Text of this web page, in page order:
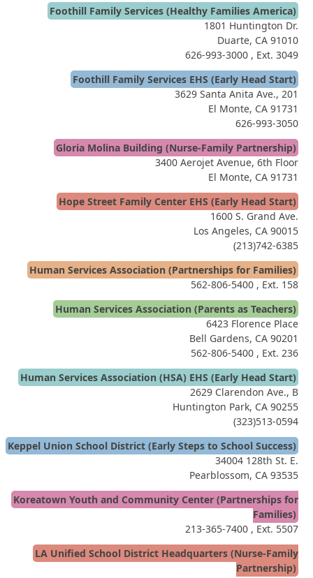
Foothill Family Services (Healthy Families America)
1801 Huntington Dr.
Duarte, CA 91010
626-993-3000 , Ext. 3049
Foothill Family Services EHS (Early Head Start)
3629 Santa Anita Ave., 201
El Monte, CA 91731
626-993-3050
Gloria Molina Building (Nurse-Family Partnership)
3400 Aerojet Avenue, 6th Floor
El Monte, CA 91731
Hope Street Family Center EHS (Early Head Start)
1600 S. Grand Ave.
Los Angeles, CA 90015
(213)742-6385
Human Services Association (Partnerships for Families)
562-806-5400 , Ext. 158
Human Services Association (Parents as Teachers)
6423 Florence Place
Bell Gardens, CA 90201
562-806-5400 , Ext. 236
Human Services Association (HSA) EHS (Early Head Start)
2629 Clarendon Ave., B
Huntington Park, CA 90255
(323)513-0594
Keppel Union School District (Early Steps to School Success)
34004 128th St. E.
Pearblossom, CA 93535
Koreatown Youth and Community Center (Partnerships for
Families)
213-365-7400 , Ext. 5507
LA Unified School District Headquarters (Nurse-Family
Partnership)